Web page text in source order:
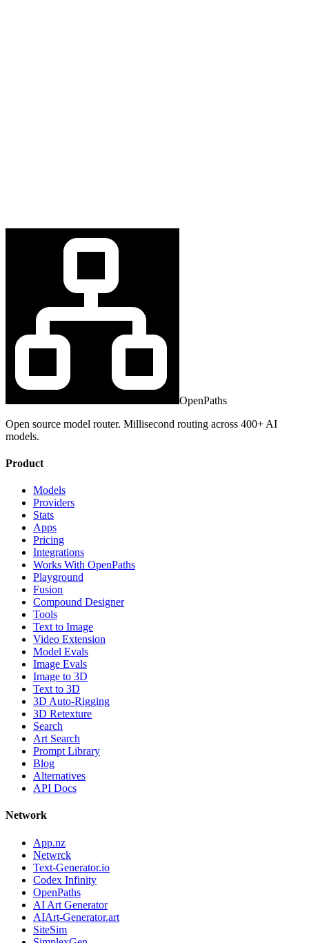
OpenPaths
Open source model router. Millisecond routing across 400+ AI
models.
Product
Models
Providers
Stats
Apps
Pricing
Integrations
Works With OpenPaths
Playground
Fusion
Compound Designer
Tools
Text to Image
Video Extension
Model Evals
Image Evals
Image to 3D
Text to 3D
3D Auto-Rigging
3D Retexture
Search
Art Search
Prompt Library
Blog
Alternatives
API Docs
Network
App.nz
Netwrck
Text-Generator.io
Codex Infinity
OpenPaths
AI Art Generator
AIArt-Generator.art
SiteSim